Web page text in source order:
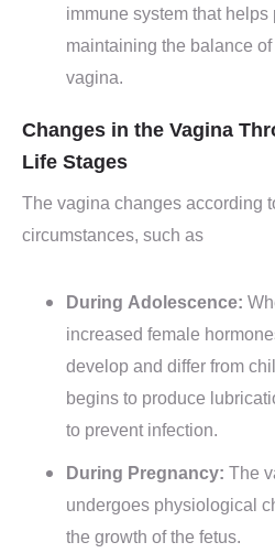
immune system that
maintaining the balance
vagina.
Changes in the Vagina
Life Stages
The vagina changes according
circumstances, such as
During Adolescence:
increased female
develop and differ from
begins to produce
to prevent infection.
During Pregnancy: The
undergoes physiological
the growth of the fetus.